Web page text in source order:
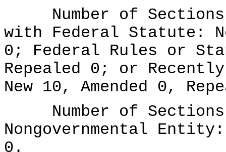
Number of Sections
with Federal Statute:
0; Federal Rules or
Repealed 0; or
New 10, Amended 0,
Number of Sections
Nongovernmental
0.